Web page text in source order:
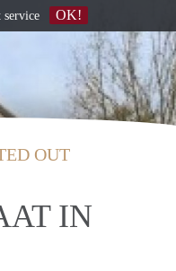
OUT
IN
OK!